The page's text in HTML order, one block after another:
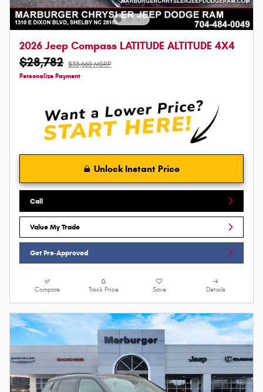
2026 Jeep Compass LATITUDE ALTITUDE 4X4
$28,782 $33,660 MSRP
Personalize Payment
Unlock Instant Price
Call
Value My Trade
Get Pre-Approved
Compare Track Price Save Details